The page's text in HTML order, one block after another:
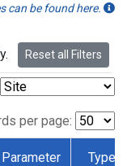
can be found here.
Reset all Filters
per page:
Parameter Type